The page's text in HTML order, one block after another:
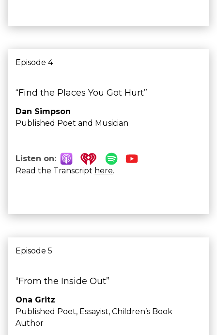
Episode 4
“Find the Places You Got Hurt”
Dan Simpson
Published Poet and Musician
Listen on:
Read the Transcript here.
Episode 5
“From the Inside Out”
Ona Gritz
Published Poet, Essayist, Children’s Book
Author